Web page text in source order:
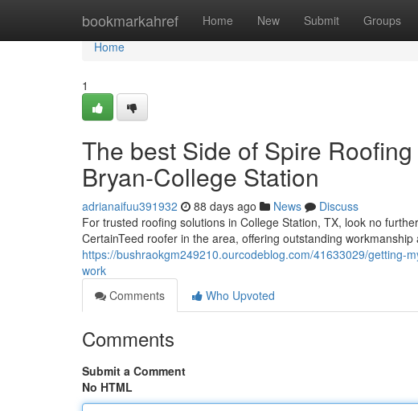
bookmarkahref Home New Submit Groups
Home
Home
1
The best Side of Spire
Bryan-College Station
adrianaifuu391932 88 days ago News
Discuss
For trusted roofing solutions in College Station, TX, look no
CertainTeed roofer in the area, offering outstanding workmanship
https://bushraokgm249210.ourcodeblog.com/41633029/getting-
work
Comments
Who Upvoted
Comments
Submit a Comment
No HTML